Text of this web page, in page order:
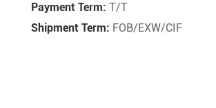
Payment Term: T/T
Shipment Term: FOB/EXW/CIF